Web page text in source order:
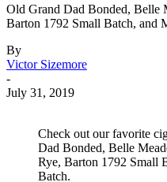
Old Grand Dad Bonded, Belle
Barton 1792 Small Batch, and
By
Victor Sizemore
-
July 31, 2019
Check out our favorite
Dad Bonded, Belle
Rye, Barton 1792 Small
Batch.